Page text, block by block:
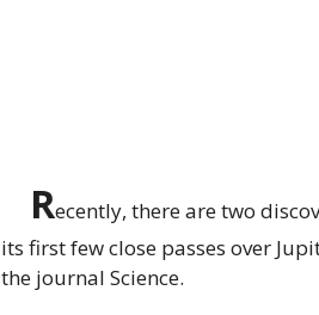
Recently, there are two
its first few close passes over
the journal Science.